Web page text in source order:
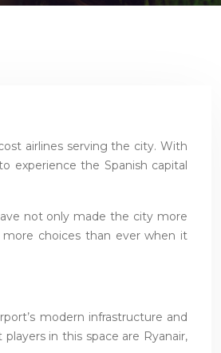
airlines serving the city. With
experience the Spanish capital
not only made the city more
choices than ever when it
modern infrastructure and
in this space are Ryanair,